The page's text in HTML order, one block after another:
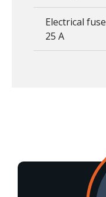
Electrical fuse
25 A